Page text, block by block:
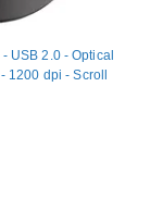
USB 2.0 - Optical
1200 dpi - Scroll